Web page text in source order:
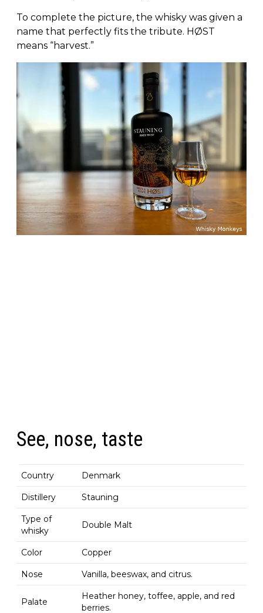
To complete the picture, the whisky was given a
name that perfectly fits the tribute. HØST
means “harvest.”
See, nose, taste
Country Denmark
Distillery Stauning
Type of
whisky
Double Malt
Color Copper
Nose Vanilla, beeswax, and citrus.
Palate
Heather honey, toffee, apple, and red
berries.